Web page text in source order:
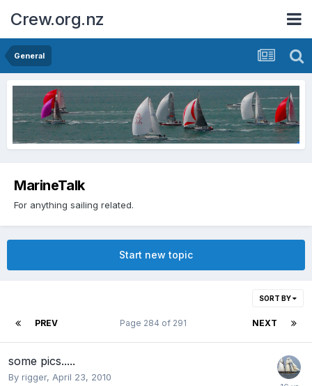
Crew.org.nz
General
MarineTalk
For anything sailing related.
Start new topic
SORT BY
PREV NEXT
Page 284 of 291
some pics.....
By rigger, April 23, 2010